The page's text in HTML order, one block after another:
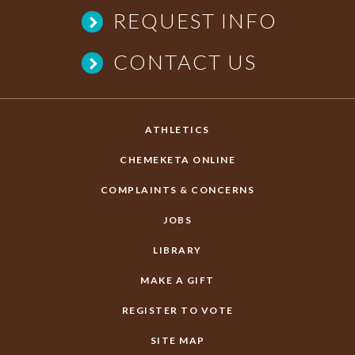
REQUEST INFO
CONTACT US
ATHLETICS
CHEMEKETA ONLINE
COMPLAINTS & CONCERNS
JOBS
LIBRARY
MAKE A GIFT
REGISTER TO VOTE
SITE MAP